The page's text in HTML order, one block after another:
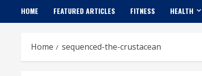
HOME FEATURED ARTICLES FITNESS HEALTH
Home sequenced-the-crustacean